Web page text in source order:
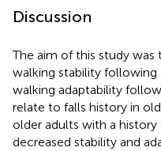
Discussion
The aim of this study
walking stability following
walking adaptability
relate to falls history in
older adults with a
decreased stability and